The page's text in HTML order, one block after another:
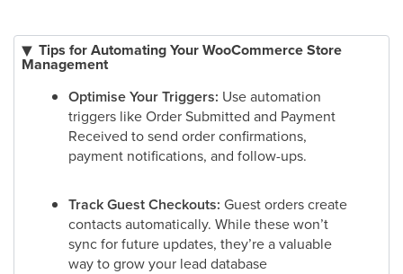
Tips for Automating Your WooCommerce Store
Management
Optimise Your Triggers: Use automation
triggers like Order Submitted and Payment
Received to send order confirmations,
payment notifications, and follow-ups.
Track Guest Checkouts: Guest orders create
contacts automatically. While these won’t
sync for future updates, they’re a valuable
way to grow your lead database